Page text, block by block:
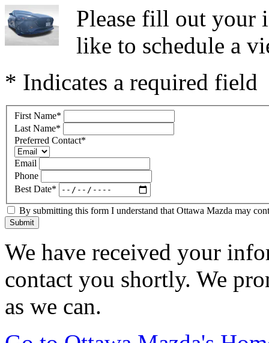
Please fill out your
like to schedule a
* Indicates a required field
First Name*
Last Name*
Preferred Contact*
Email
Phone
Best Date*
By submitting this form I understand that Ottawa Mazda may
Submit
We have received your
contact you shortly. We
as we can.